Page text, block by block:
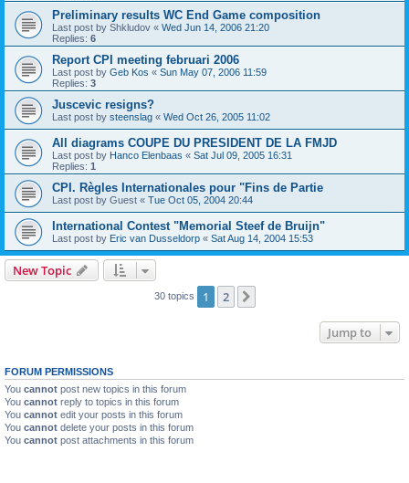
Preliminary results WC End Game composition
Last post by Shkludov « Wed Jun 14, 2006 21:20
Replies: 6
Report CPI meeting februari 2006
Last post by Geb Kos « Sun May 07, 2006 11:59
Replies: 3
Juscevic resigns?
Last post by steenslag « Wed Oct 26, 2005 11:02
All diagrams COUPE DU PRESIDENT DE LA FMJD
Last post by Hanco Elenbaas « Sat Jul 09, 2005 16:31
Replies: 1
CPI. Règles Internationales pour "Fins de Partie
Last post by Guest « Tue Oct 05, 2004 20:44
International Contest "Memorial Steef de Bruijn"
Last post by Eric van Dusseldorp « Sat Aug 14, 2004 15:53
New Topic
30 topics 1 2
Jump to
FORUM PERMISSIONS
You cannot post new topics in this forum
You cannot reply to topics in this forum
You cannot edit your posts in this forum
You cannot delete your posts in this forum
You cannot post attachments in this forum